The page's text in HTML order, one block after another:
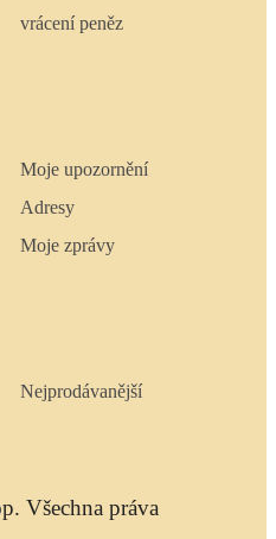
vrácení peněz
Moje upozornění
Adresy
Moje zprávy
Nejprodávanější
Všechna práva